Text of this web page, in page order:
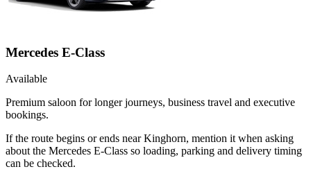
Mercedes E-Class
Available
Premium saloon for longer journeys, business travel and executive
bookings.
If the route begins or ends near Kinghorn, mention it when asking
about the Mercedes E-Class so loading, parking and delivery timing
can be checked.